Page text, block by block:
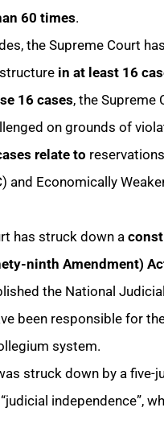
60 times.
the Supreme Court
in at least 16
16 cases, the Supreme
on grounds of
relate to
and Economically
has struck down a
ninth Amendment)
the National
been responsible for
system.
struck down by a
independence”,